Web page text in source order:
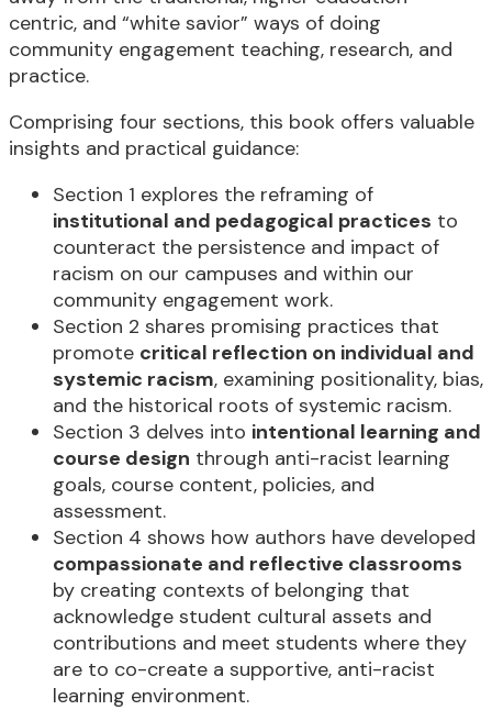
centric, and “white savior” ways of doing
community engagement teaching, research, and
practice.
Comprising four sections, this book offers valuable
insights and practical guidance:
Section 1 explores the reframing of
institutional and pedagogical practices to
counteract the persistence and impact of
racism on our campuses and within our
community engagement work.
Section 2 shares promising practices that
promote critical reflection on individual and
systemic racism, examining positionality, bias,
and the historical roots of systemic racism.
Section 3 delves into intentional learning and
course design through anti-racist learning
goals, course content, policies, and
assessment.
Section 4 shows how authors have developed
compassionate and reflective classrooms
by creating contexts of belonging that
acknowledge student cultural assets and
contributions and meet students where they
are to co-create a supportive, anti-racist
learning environment.